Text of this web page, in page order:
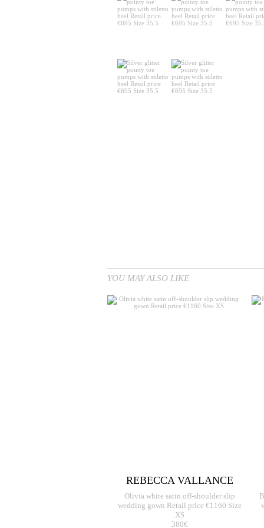
YOU MAY ALSO LIKE
REBECCA VALLANCE
Olivia white satin off-shoulder slip
wedding gown Retail price €1160 Size
XS
380€